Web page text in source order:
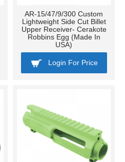
AR-15/47/9/300 Custom
Lightweight Side Cut Billet
Upper Receiver- Cerakote
Robbins Egg (Made In
USA)
Login For Price